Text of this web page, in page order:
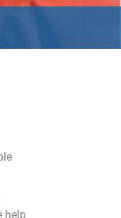
help